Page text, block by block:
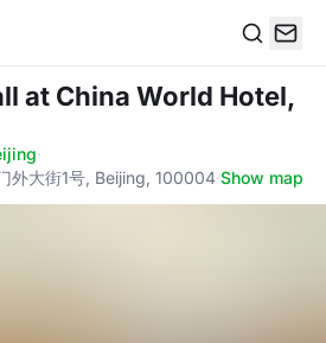
at China World Hotel,
·
外大街1号, Beijing, 100004·Show map